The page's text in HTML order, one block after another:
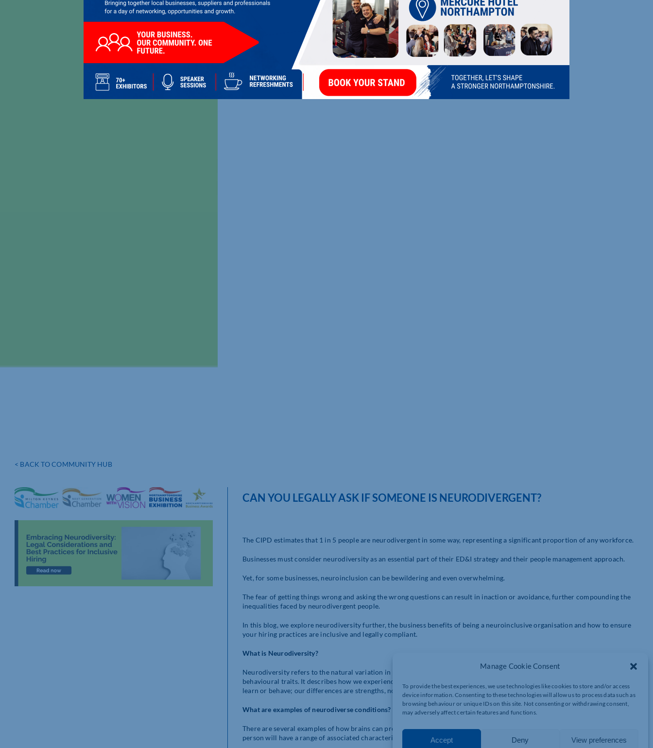
Manage Cookie Consent
To provide the best experiences, we use technologies like cookies to store and/or access
device information. Consenting to these technologies will allow us to process data such as
browsing behaviour or unique IDs on this site. Not consenting or withdrawing consent,
may adversely affect certain features and functions.
Accept Deny View preferences
< BACK TO COMMUNITY HUB
CAN YOU LEGALLY ASK IF SOMEONE IS NEURODIVERGENT?
The CIPD estimates that 1 in 5 people are neurodivergent in some way, representing a significant proportion of any workforce.
Businesses must consider neurodiversity as an essential part of their ED&I strategy and their people management approach.
Yet, for some businesses, neuroinclusion can be bewildering and even overwhelming.
The fear of getting things wrong and asking the wrong questions can result in inaction or avoidance, further compounding the
inequalities faced by neurodivergent people.
In this blog, we explore neurodiversity further, the business benefits of being a neuroinclusive organisation and how to ensure
your hiring practices are inclusive and legally compliant.
What is Neurodiversity?
Neurodiversity refers to the natural variation in how the human brain functions and processes information, and our
behavioural traits. It describes how we experience and interact with the world around us. There is no ‘correct’ way to think,
learn or behave; our differences are strengths, not deficits, and we are uniquely us.
What are examples of neurodiverse conditions?
There are several examples of how brains can process information differently and types of neurodiversity. Each neurodivergent
person will have a range of associated characteristics which can vary considerably. Some of the common types are: